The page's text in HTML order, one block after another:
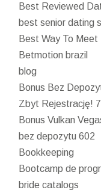
Best Reviewed
best senior dating
Best Way To Meet
Betmotion brazil
blog
Bonus Bez
Zbyt Rejestrację!
Bonus Vulkan
bez depozytu 602
Bookkeeping
Bootcamp de
bride catalogs